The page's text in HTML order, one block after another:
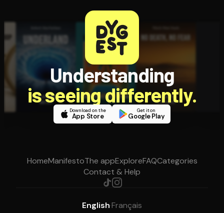
Understanding
is seeing differently.
Download on the
App Store
Get it on
Google Play
HomeManifestoThe appExploreFAQCategories
Contact & Help
English·Français